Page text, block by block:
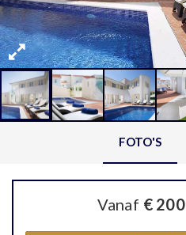
FOTO'S
Vanaf € 200